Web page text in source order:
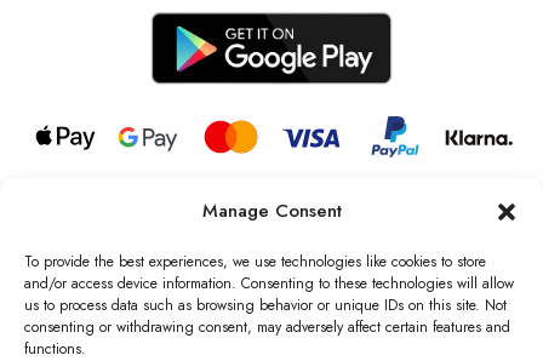
Manage Consent
To provide the best experiences, we use technologies like cookies to store
and/or access device information. Consenting to these technologies will allow
us to process data such as browsing behavior or unique IDs on this site. Not
consenting or withdrawing consent, may adversely affect certain features and
functions.
© 2026 all rights reserved l Jag Couture London – New York is a
Registered Trademark of Jag Couture Limited registered in England &
Wales no: 13579978
We are Registered as Data Controllers with the Information
Commissioner’s Office (ICO), UK